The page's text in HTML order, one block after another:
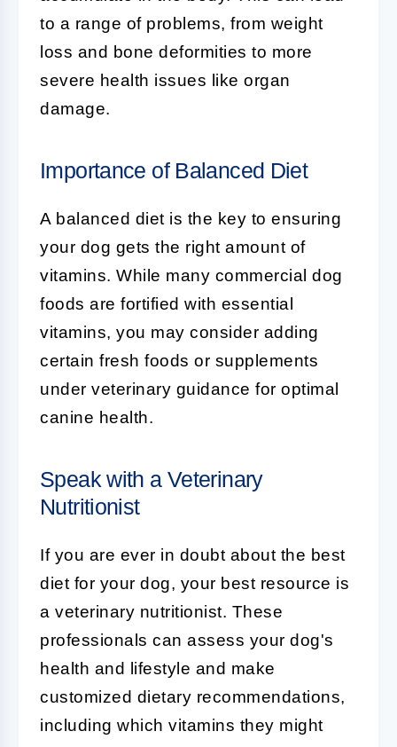
to a range of problems, from weight
loss and bone deformities to more
severe health issues like organ
damage.
Importance of Balanced Diet
A balanced diet is the key to ensuring
your dog gets the right amount of
vitamins. While many commercial dog
foods are fortified with essential
vitamins, you may consider adding
certain fresh foods or supplements
under veterinary guidance for optimal
canine health.
Speak with a Veterinary
Nutritionist
If you are ever in doubt about the best
diet for your dog, your best resource is
a veterinary nutritionist. These
professionals can assess your dog's
health and lifestyle and make
customized dietary recommendations,
including which vitamins they might